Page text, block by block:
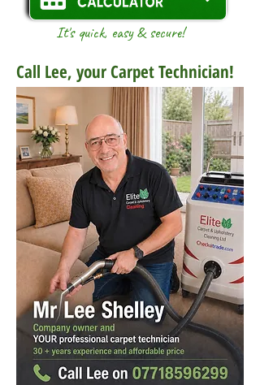
It's quick, easy & secure!
Call Lee, your Carpet Technician!